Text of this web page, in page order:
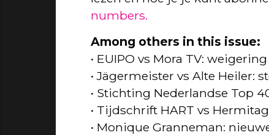
numbers.
Among others in this issue:
• EUIPO vs Mora TV:
• Jägermeister vs Alte Heiler:
• Stichting Nederlandse Top
• Tijdschrift HART vs
• Monique Granneman: